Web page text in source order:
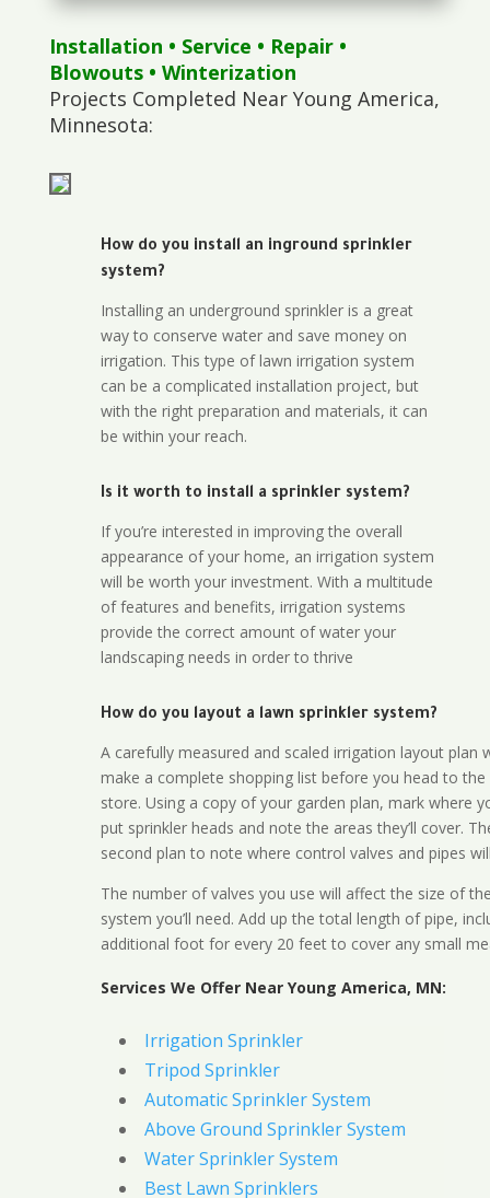
Installation • Service • Repair•
Blowouts• Winterization
Projects Completed Near Young America,
Minnesota:
How do you install an inground sprinkler
system?
Installing an underground sprinkler is a great
way to conserve water and save money on
irrigation. This type of lawn irrigation system
can be a complicated installation project, but
with the right preparation and materials, it can
be within your reach.
Is it worth to install a sprinkler system?
If you’re interested in improving the overall
appearance of your home, an irrigation system
will be worth your investment. With a multitude
of features and benefits, irrigation systems
provide the correct amount of water your
landscaping needs in order to thrive
How do you layout a lawn sprinkler system?
A carefully measured and scaled irrigation layout plan
make a complete shopping list before you head to the
store. Using a copy of your garden plan, mark where
put sprinkler heads and note the areas they’ll cover.
second plan to note where control valves and pipes
The number of valves you use will affect the size of
system you’ll need. Add up the total length of pipe,
additional foot for every 20 feet to cover any small
Services We Offer Near Young America, MN:
Irrigation Sprinkler
Tripod Sprinkler
Automatic Sprinkler System
Above Ground Sprinkler System
Water Sprinkler System
Best Lawn Sprinklers